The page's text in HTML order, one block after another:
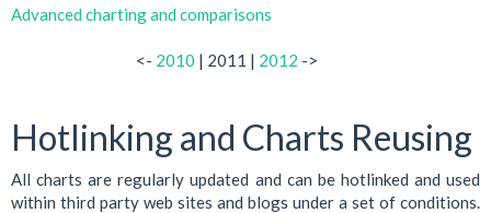
Advanced charting and comparisons
<- 2010 | 2011 | 2012 ->
Hotlinking and Charts Reusing
All charts are regularly updated and can be hotlinked and used
within third party web sites and blogs under a set of conditions.